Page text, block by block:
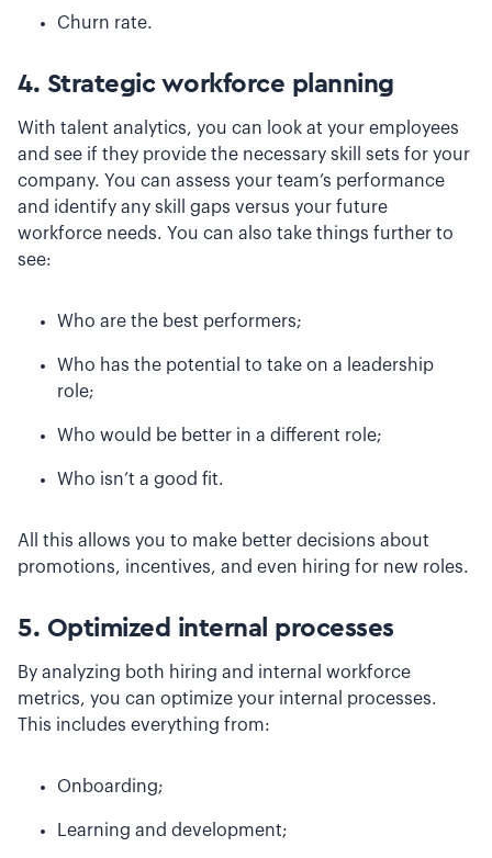
Churn rate.
4. Strategic workforce planning
With talent analytics, you can look at your employees
and see if they provide the necessary skill sets for your
company. You can assess your team’s performance
and identify any skill gaps versus your future
workforce needs. You can also take things further to
see:
Who are the best performers;
Who has the potential to take on a leadership
role;
Who would be better in a different role;
Who isn’t a good fit.
All this allows you to make better decisions about
promotions, incentives, and even hiring for new roles.
5. Optimized internal processes
By analyzing both hiring and internal workforce
metrics, you can optimize your internal processes.
This includes everything from:
Onboarding;
Learning and development;